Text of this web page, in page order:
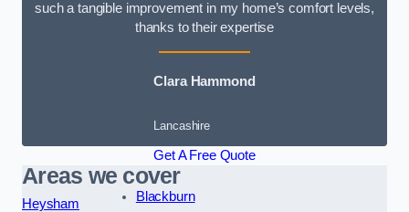
such a tangible improvement in my home’s comfort levels,
thanks to their expertise
Clara Hammond
Lancashire
Get A Free Quote
Areas we cover
Heysham
Blackburn